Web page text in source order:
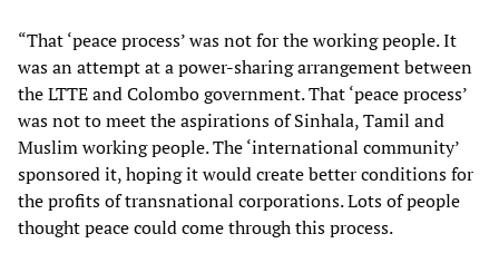
“That ‘peace process’ was not for the working people. It
was an attempt at a power-sharing arrangement between
the LTTE and Colombo government. That ‘peace process’
was not to meet the aspirations of Sinhala, Tamil and
Muslim working people. The ‘international community’
sponsored it, hoping it would create better conditions for
the profits of transnational corporations. Lots of people
thought peace could come through this process.